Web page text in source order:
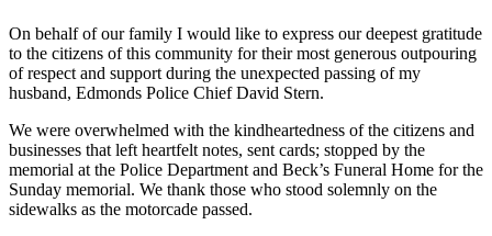
Photo
Galleries
Transportation
Submit
A
Story
Idea
On behalf of our family I would like to express our deepest gratitude
to the citizens of this community for their most generous outpouring
of respect and support during the unexpected passing of my
husband, Edmonds Police Chief David Stern.
We were overwhelmed with the kindheartedness of the citizens and
businesses that left heartfelt notes, sent cards; stopped by the
memorial at the Police Department and Beck’s Funeral Home for the
Sunday memorial. We thank those who stood solemnly on the
sidewalks as the motorcade passed.